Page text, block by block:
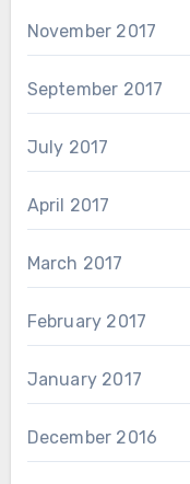
November 2017
September 2017
July 2017
April 2017
March 2017
February 2017
January 2017
December 2016